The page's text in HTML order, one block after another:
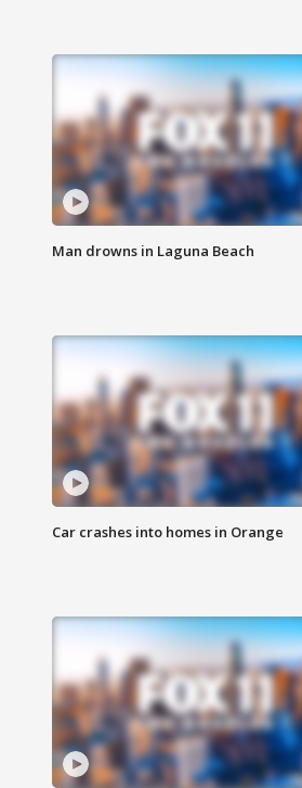
Man drowns in Laguna Beach
Car crashes into homes in Orange